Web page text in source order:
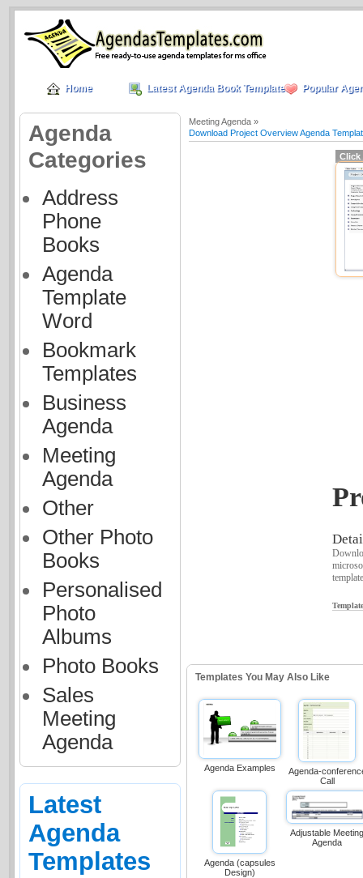
Home Latest Agenda Book Templates Popular
Agenda
Categories
Address
Phone
Books
Agenda
Template
Word
Bookmark
Templates
Business
Agenda
Meeting
Agenda
Other
Other Photo
Books
Personalised
Photo
Albums
Photo Books
Sales
Meeting
Agenda
Latest
Agenda
Templates
Meeting Agenda »
Download Project Overview Agenda
Click
Templates You May Also Like
Agenda Examples
Agenda-
Call
Agenda (capsules
Design)
Adjustable
Agenda